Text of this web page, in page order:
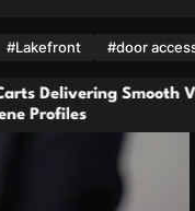
#Lakefront #door
Health
provided
teams